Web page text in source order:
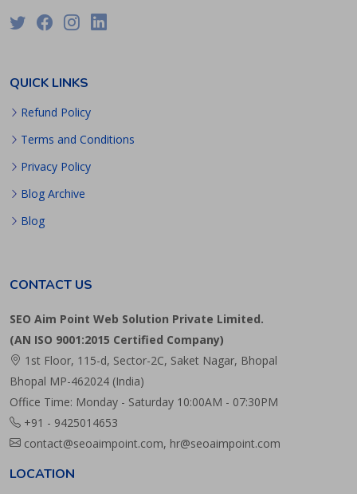
QUICK LINKS
Refund Policy
Terms and Conditions
Privacy Policy
Blog Archive
Blog
CONTACT US
SEO Aim Point Web Solution Private Limited.
(AN ISO 9001:2015 Certified Company)
1st Floor, 115-d, Sector-2C, Saket Nagar, Bhopal
Bhopal MP-462024 (India)
Office Time: Monday - Saturday 10:00AM - 07:30PM
+91 - 9425014653
contact@seoaimpoint.com, hr@seoaimpoint.com
LOCATION